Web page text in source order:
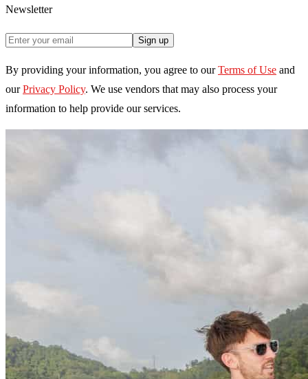
Newsletter
Sign up
By providing your information, you agree to our Terms of Use and
our Privacy Policy. We use vendors that may also process your
information to help provide our services.